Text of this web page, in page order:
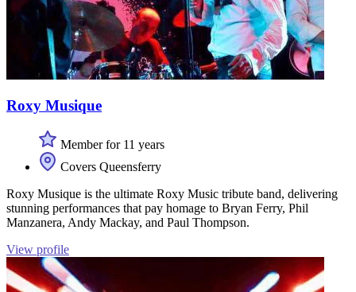
Roxy Musique
Member for 11 years
Covers Queensferry
Roxy Musique is the ultimate Roxy Music tribute band, delivering
stunning performances that pay homage to Bryan Ferry, Phil
Manzanera, Andy Mackay, and Paul Thompson.
View profile